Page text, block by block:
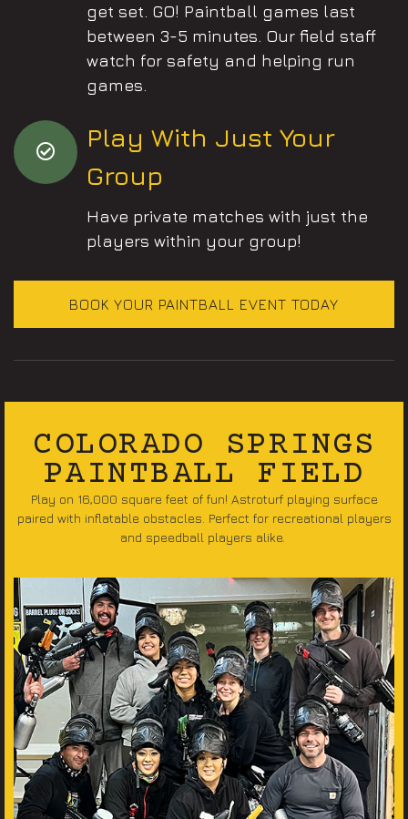
get set. GO! Paintball games last
between 3-5 minutes. Our field staff
watch for safety and helping run
games.
Play With Just Your
Group
Have private matches with just the
players within your group!
BOOK YOUR PAINTBALL EVENT TODAY
COLORADO SPRINGS
PAINTBALL FIELD
Play on 16,000 square feet of fun! Astroturf playing surface
paired with inflatable obstacles. Perfect for recreational players
and speedball players alike.